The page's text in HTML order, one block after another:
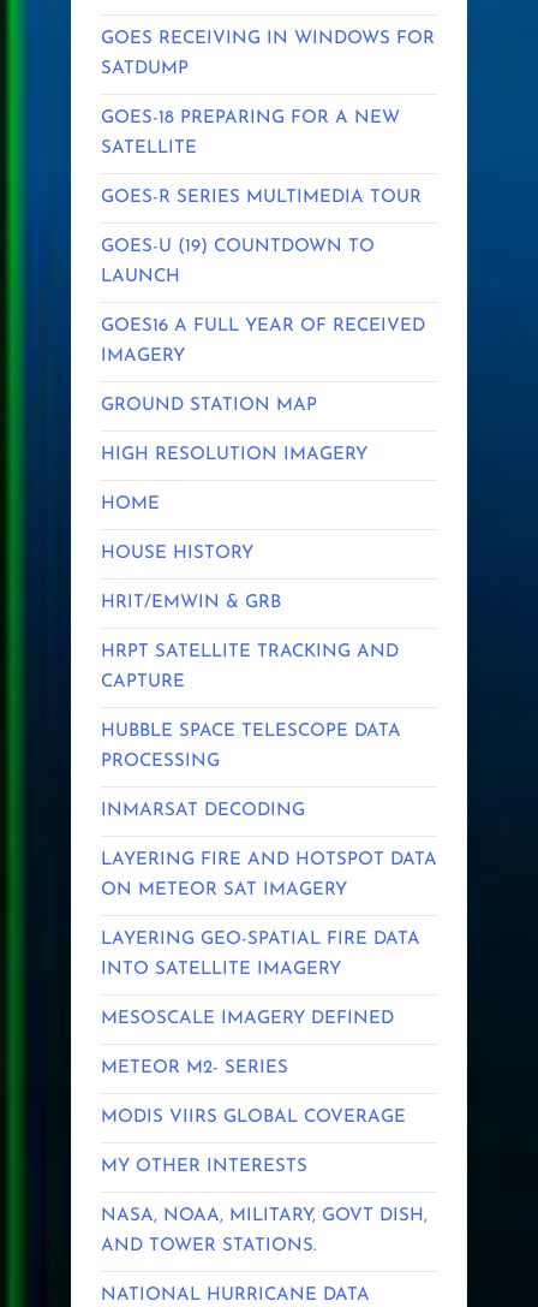
GOES RECEIVING IN WINDOWS FOR
SATDUMP
GOES-18 PREPARING FOR A NEW
SATELLITE
GOES-R SERIES MULTIMEDIA TOUR
GOES-U (19) COUNTDOWN TO
LAUNCH
GOES16 A FULL YEAR OF RECEIVED
IMAGERY
GROUND STATION MAP
HIGH RESOLUTION IMAGERY
HOME
HOUSE HISTORY
HRIT/EMWIN & GRB
HRPT SATELLITE TRACKING AND
CAPTURE
HUBBLE SPACE TELESCOPE DATA
PROCESSING
INMARSAT DECODING
LAYERING FIRE AND HOTSPOT DATA
ON METEOR SAT IMAGERY
LAYERING GEO-SPATIAL FIRE DATA
INTO SATELLITE IMAGERY
MESOSCALE IMAGERY DEFINED
METEOR M2- SERIES
MODIS VIIRS GLOBAL COVERAGE
MY OTHER INTERESTS
NASA, NOAA, MILITARY, GOVT DISH,
AND TOWER STATIONS.
NATIONAL HURRICANE DATA